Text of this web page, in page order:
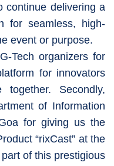
continue delivering a
for seamless, high-
event or purpose.
Tech organizers for
for innovators
Secondly,
of Information
for giving us the
“rixCast” at the
of this prestigious